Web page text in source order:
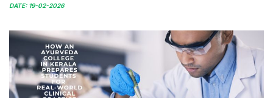
DATE: 19-02-2026